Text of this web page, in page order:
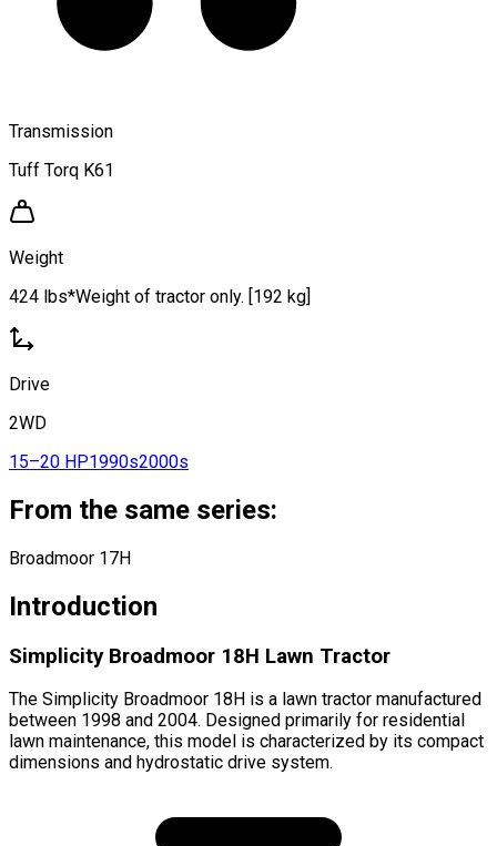
Transmission
Tuff Torq K61
Weight
424 lbs*Weight of tractor only. [192 kg]
Drive
2WD
15–20 HP1990s2000s
From the same series:
Broadmoor 17H
Introduction
Simplicity Broadmoor 18H Lawn Tractor
The Simplicity Broadmoor 18H is a lawn tractor manufactured
between 1998 and 2004. Designed primarily for residential
lawn maintenance, this model is characterized by its compact
dimensions and hydrostatic drive system.